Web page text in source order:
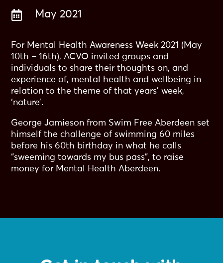
 May 2021
For Mental Health Awareness Week 2021 (May
10th – 16th), ACVO invited groups and
individuals to share their thoughts on, and
experience of, mental health and wellbeing in
relation to the theme of that years’ week,
‘nature’.
George Jamieson from Swim Free Aberdeen set
himself the challenge of swimming 60 miles
before his 60th birthday in what he calls
“sweeming towards my bus pass”, to raise
money for Mental Health Aberdeen.